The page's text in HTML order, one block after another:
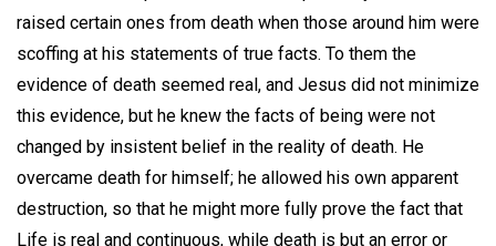
raised certain ones from death when those around him were
scoffing at his statements of true facts. To them the
evidence of death seemed real, and Jesus did not minimize
this evidence, but he knew the facts of being were not
changed by insistent belief in the reality of death. He
overcame death for himself; he allowed his own apparent
destruction, so that he might more fully prove the fact that
Life is real and continuous, while death is but an error or